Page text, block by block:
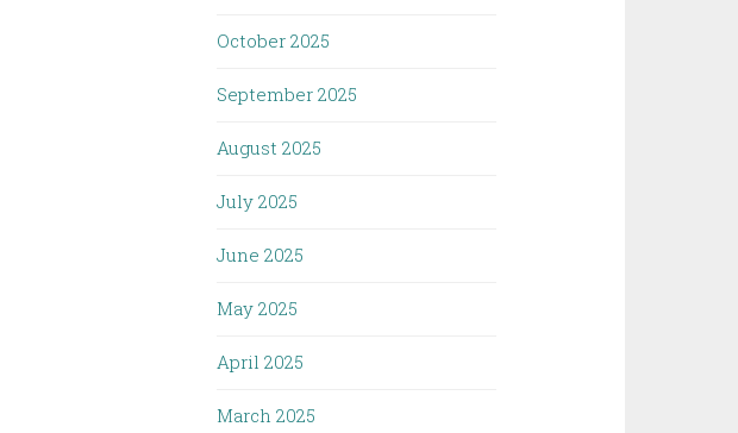
October 2025
September 2025
August 2025
July 2025
June 2025
May 2025
April 2025
March 2025